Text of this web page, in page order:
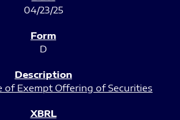
04/23/25
D
of Exempt Offering of Securities